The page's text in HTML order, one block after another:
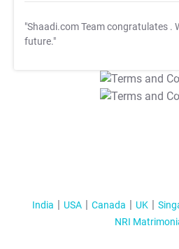
"Shaadi.com Team congratulates .
future."
India USA Canada UK
NRI